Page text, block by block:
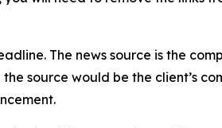
The news source is the
source would be the client’s